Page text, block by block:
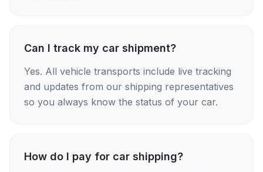
Can I track my car shipment?
Yes. All vehicle transports include live tracking
and updates from our shipping representatives
so you always know the status of your car.
How do I pay for car shipping?